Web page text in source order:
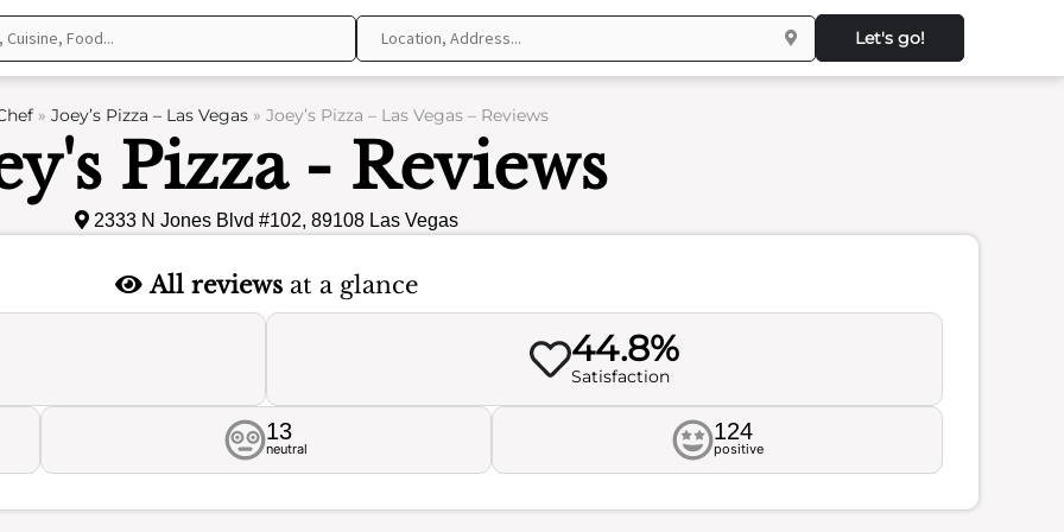
Let's go!
» Joey’s Pizza – Las Vegas» Joey’s Pizza – Las Vegas – Reviews
Pizza - Reviews
2333 N Jones Blvd #102, 89108 Las Vegas
All reviewsat a glance
44.8%
Satisfaction
13
neutral
124
positive